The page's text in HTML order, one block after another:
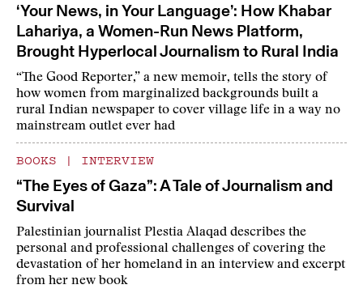
‘Your News, in Your Language’: How Khabar
Lahariya, a Women-Run News Platform,
Brought Hyperlocal Journalism to Rural India
“The Good Reporter,” a new memoir, tells the story of
how women from marginalized backgrounds built a
rural Indian newspaper to cover village life in a way no
mainstream outlet ever had
BOOKS | INTERVIEW
“The Eyes of Gaza”: A Tale of Journalism and
Survival
Palestinian journalist Plestia Alaqad describes the
personal and professional challenges of covering the
devastation of her homeland in an interview and excerpt
from her new book